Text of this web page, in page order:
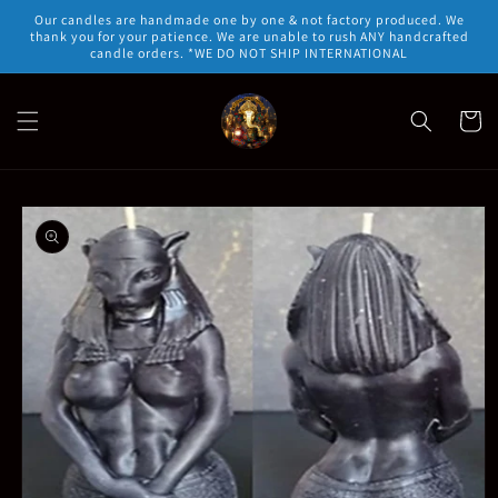
Skip to
content
Our candles are handmade one by one & not factory produced. We
thank you for your patience. We are unable to rush ANY handcrafted
candle orders. *WE DO NOT SHIP INTERNATIONAL
Cart
Skip to
product
information